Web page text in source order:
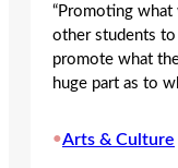
“Promoting
other students
promote what
huge part as to
•Arts & Culture